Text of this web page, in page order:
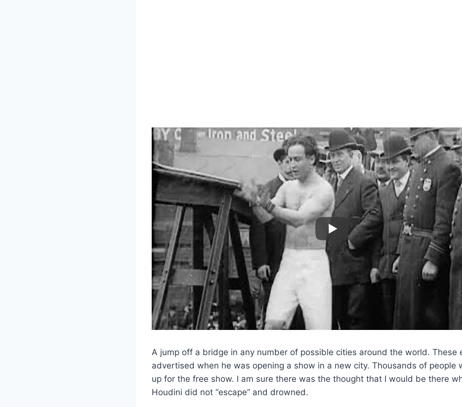
A jump off a bridge in any number of possible cities around the world. These
advertised when he was opening a show in a new city. Thousands of people
up for the free show. I am sure there was the thought that I would be there
Houdini did not “escape” and drowned.